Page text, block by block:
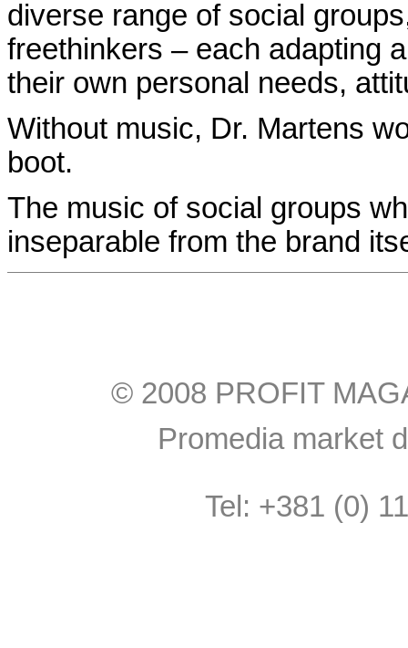
diverse range of social
freethinkers – each adapting
their own personal needs,
Without music, Dr. Martens
boot.
The music of social groups
inseparable from the brand
© 2008 PROFIT
Promedia market
Tel: +381 (0)